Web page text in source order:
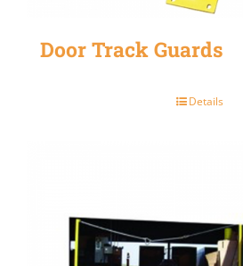
Door Track Guards
Details